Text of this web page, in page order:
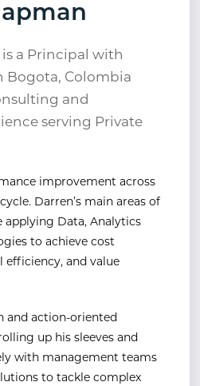
a Principal with
Bogota, Colombia
and
serving Private
improvement across
Darren’s main areas of
Data, Analytics
to achieve cost
efficiency, and value
and action-oriented
up his sleeves and
with management teams
to tackle complex